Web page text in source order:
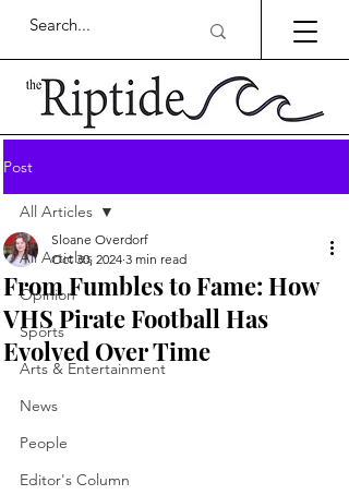
Post
All Articles
Opinion
Sports
Arts & Entertainment
News
People
Editor's Column
All Articles
From Fumbles to Fame: How
VHS Pirate Football Has
Evolved Over Time
Sloane Overdorf
Oct 30, 2024 3 min read